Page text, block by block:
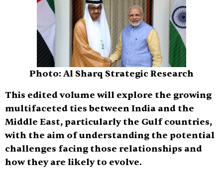
Photo: Al Sharq Strategic Research
This edited volume will explore the growing
multifaceted ties between India and the
Middle East, particularly the Gulf countries,
with the aim of understanding the potential
challenges facing those relationships and
how they are likely to evolve.